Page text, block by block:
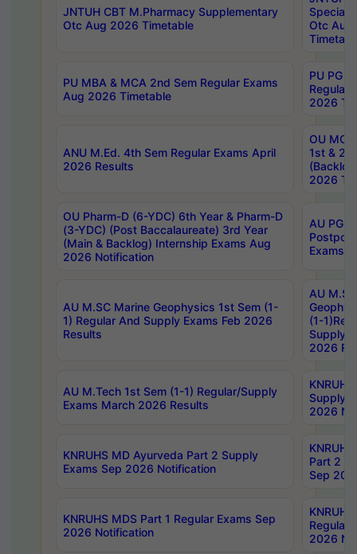
JNTUH CBT M.Pharmacy Supplementary
Otc Aug 2026 Timetable
Special
Otc Aug
PU MBA & MCA 2nd Sem Regular Exams
Aug 2026 Timetable
PU PG
Regular
2026
ANU M.Ed. 4th Sem Regular Exams April
2026 Results
OU MCA
1st &
2026
OU Pharm-D (6-YDC) 6th Year & Pharm-D
(3-YDC) (Post Baccalaureate) 3rd Year
(Main & Backlog) Internship Exams Aug
2026 Notification
AU PG,
Exams
AU M.SC Marine Geophysics 1st Sem (1-
1) Regular And Supply Exams Feb 2026
Results
AU
(1-
Supply
2026
AU M.Tech 1st Sem (1-1) Regular/Supply
Exams March 2026 Results
Supply
2026
KNRUHS MD Ayurveda Part 2 Supply
Exams Sep 2026 Notification
Part 2
Sep
KNRUHS MDS Part 1 Regular Exams Sep
2026 Notification
Regular
2026